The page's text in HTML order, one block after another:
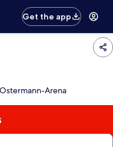
Get the app
Arena